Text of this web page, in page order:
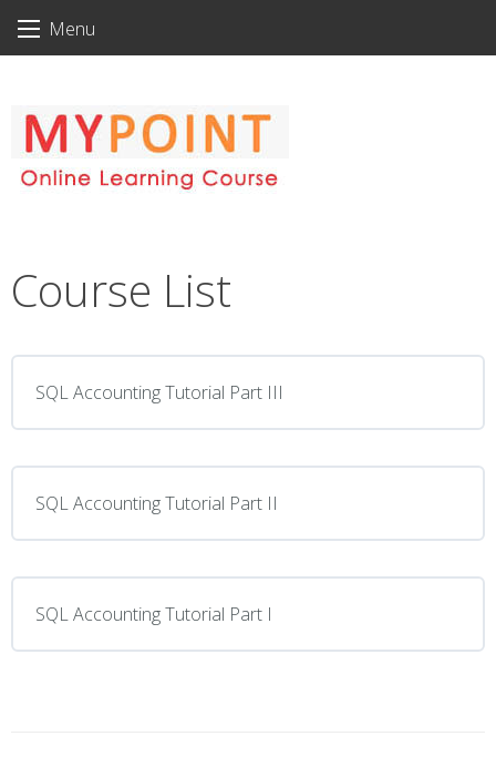
Menu
Course List
SQL Accounting Tutorial Part III
SQL Accounting Tutorial Part II
SQL Accounting Tutorial Part I